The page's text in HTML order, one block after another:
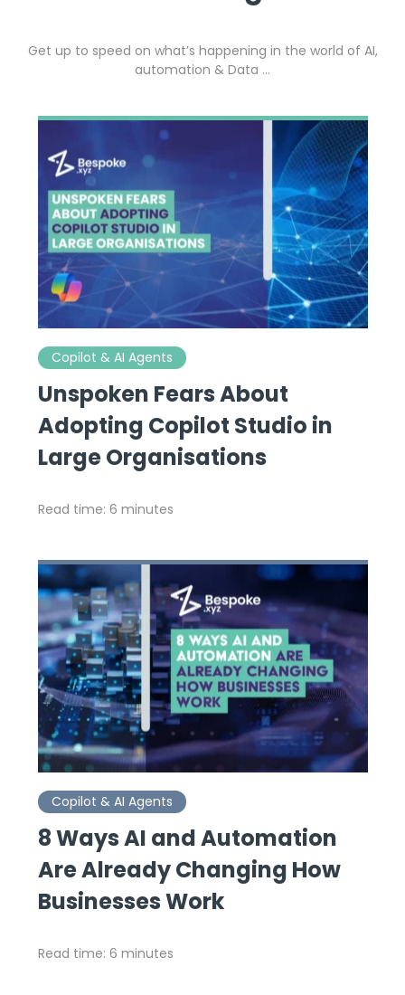
Get up to speed on what’s happening in the world of AI,
automation & Data …
Copilot & AI Agents
Unspoken Fears About
Adopting Copilot Studio in
Large Organisations
Read time: 6 minutes
Copilot & AI Agents
8 Ways AI and Automation
Are Already Changing How
Businesses Work
Read time: 6 minutes